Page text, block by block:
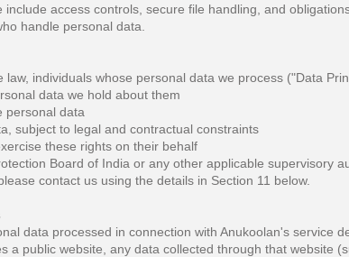
access controls, secure file handling, and
handle personal data.
law, individuals whose personal data we process ("Data
data we hold about them
personal data
subject to legal and contractual constraints
these rights on their behalf
Board of India or any other applicable supervisory
contact us using the details in Section 11 below.
data processed in connection with Anukoolan's service
a public website, any data collected through that website